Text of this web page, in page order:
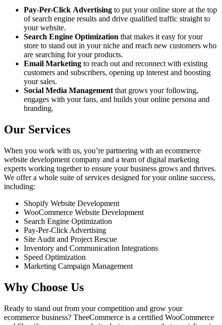
Pay-Per-Click Advertising to put your online store at the top
of search engine results and drive qualified traffic straight to
your website.
Search Engine Optimization that makes it easy for your
store to stand out in your niche and reach new customers who
are searching for your products.
Email Marketing to reach out and reconnect with existing
customers and subscribers, opening up interest and boosting
your sales.
Social Media Management that grows your following,
engages with your fans, and builds your online persona and
branding.
Our Services
When you work with us, you’re partnering with an ecommerce
website development company and a team of digital marketing
experts working together to ensure your business grows and thrives.
We offer a whole suite of services designed for your online success,
including:
Shopify Website Development
WooCommerce Website Development
Search Engine Optimization
Pay-Per-Click Advertising
Site Audit and Project Rescue
Inventory and Communication Integrations
Speed Optimization
Marketing Campaign Management
Why Choose Us
Ready to stand out from your competition and grow your
ecommerce business? TheeCommerce is a certified WooCommerce